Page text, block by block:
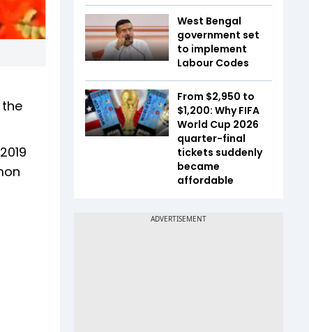
West Bengal
government set
to implement
Labour Codes
From $2,950 to
$1,200: Why FIFA
World Cup 2026
quarter-final
tickets suddenly
became
affordable